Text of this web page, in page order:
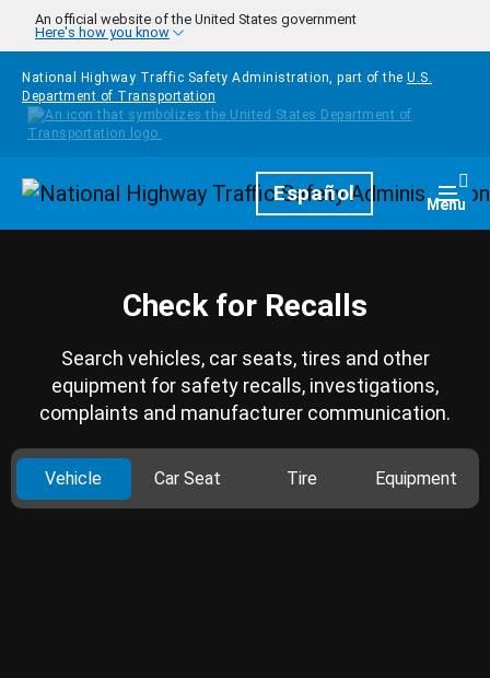
Skip to main content
An official website of the United States government
Here's how you know
National Highway Traffic Safety Administration, part of the U.S.
Department of Transportation
HomepageEspañol Menu
Check for Recalls
Search vehicles, car seats, tires and other
equipment for safety recalls, investigations,
complaints and manufacturer communication.
Vehicle Car Seat Tire Equipment